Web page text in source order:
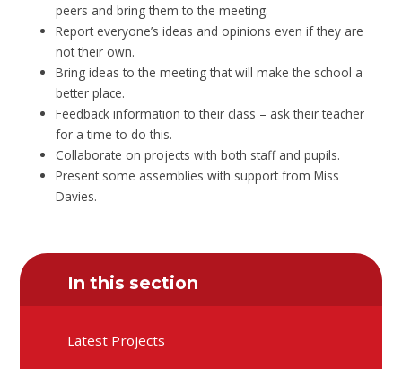
peers and bring them to the meeting.
Report everyone’s ideas and opinions even if they are
not their own.
Bring ideas to the meeting that will make the school a
better place.
Feedback information to their class – ask their teacher
for a time to do this.
Collaborate on projects with both staff and pupils.
Present some assemblies with support from Miss
Davies.
In this section
Latest Projects